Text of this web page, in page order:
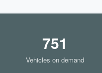
751
Vehicles on demand